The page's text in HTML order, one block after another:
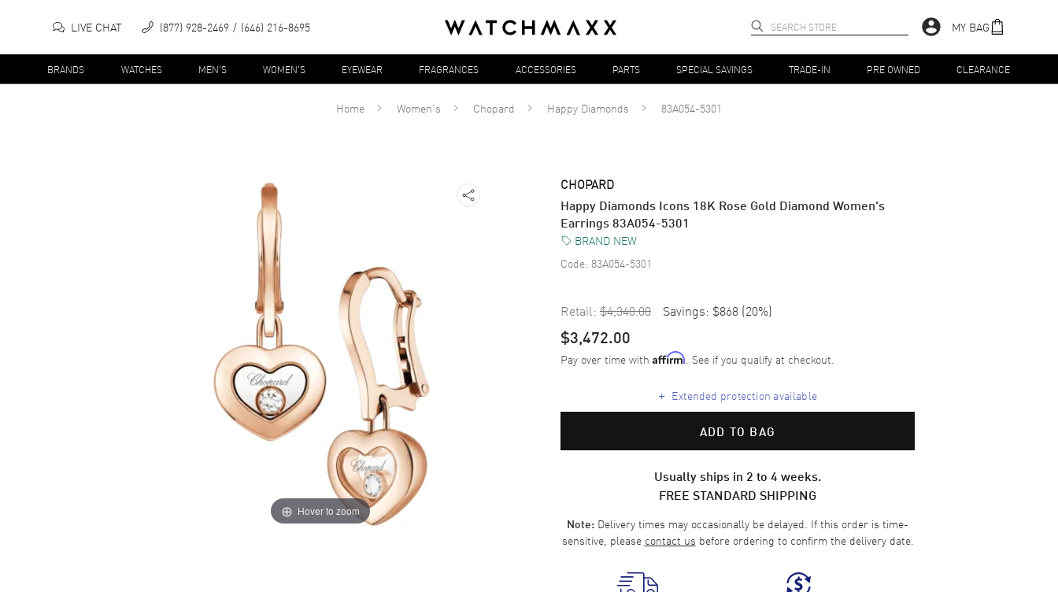
LIVE CHAT (877) 928-2469 (646) 216-8695 MY BAG
BRANDS WATCHES MEN'S WOMEN'S EYEWEAR FRAGRANCES ACCESSORIES PARTS SPECIAL SAVINGS TRADE-IN PRE OWNED CLEARANCE
Home Women's Chopard Happy Diamonds 83A054-5301
Hover to zoom
CHOPARD
Happy Diamonds Icons 18K Rose Gold Diamond Women's
Earrings 83A054-5301
BRAND NEW
Code: 83A054-5301
Retail: $4,340.00 Savings: $868 (20%)
$3,472.00
Pay over time with Affirm. See if you qualify at checkout.
+ Extended protection available
ADD TO BAG
Usually ships in 2 to 4 weeks.
FREE STANDARD SHIPPING
Note: Delivery times may occasionally be delayed. If this order is time-
sensitive, please contact us before ordering to confirm the delivery date.